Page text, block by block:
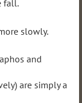
fall.
slowly.
and
are simply a